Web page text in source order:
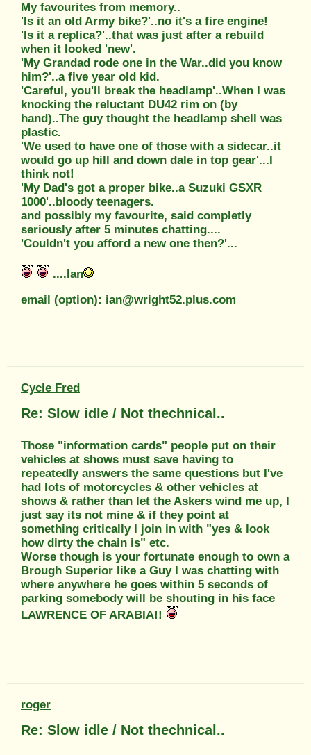
My favourites from memory..
'Is it an old Army bike?'..no it's a fire engine!
'Is it a replica?'..that was just after a rebuild
when it looked 'new'.
'My Grandad rode one in the War..did you know
him?'..a five year old kid.
'Careful, you'll break the headlamp'..When I was
knocking the reluctant DU42 rim on (by
hand)..The guy thought the headlamp shell was
plastic.
'We used to have one of those with a sidecar..it
would go up hill and down dale in top gear'...I
think not!
'My Dad's got a proper bike..a Suzuki GSXR
1000'..bloody teenagers.
and possibly my favourite, said completly
seriously after 5 minutes chatting....
'Couldn't you afford a new one then?'...
....Ian
email (option): ian@wright52.plus.com
Cycle Fred
Re: Slow idle / Not thechnical..
Those "information cards" people put on their
vehicles at shows must save having to
repeatedly answers the same questions but I've
had lots of motorcycles & other vehicles at
shows & rather than let the Askers wind me up, I
just say its not mine & if they point at
something critically I join in with "yes & look
how dirty the chain is" etc.
Worse though is your fortunate enough to own a
Brough Superior like a Guy I was chatting with
where anywhere he goes within 5 seconds of
parking somebody will be shouting in his face
LAWRENCE OF ARABIA!!
roger
Re: Slow idle / Not thechnical..